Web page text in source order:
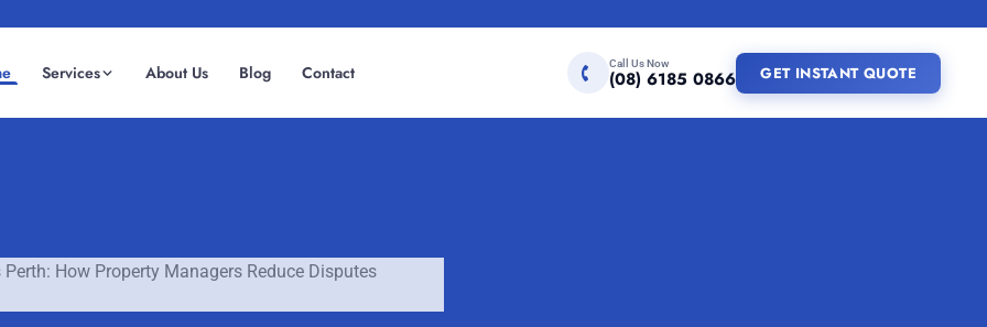
Services About Us Blog Contact Call Us Now
(08) 6185 0866 GET INSTANT QUOTE
How Property Managers Reduce Disputes